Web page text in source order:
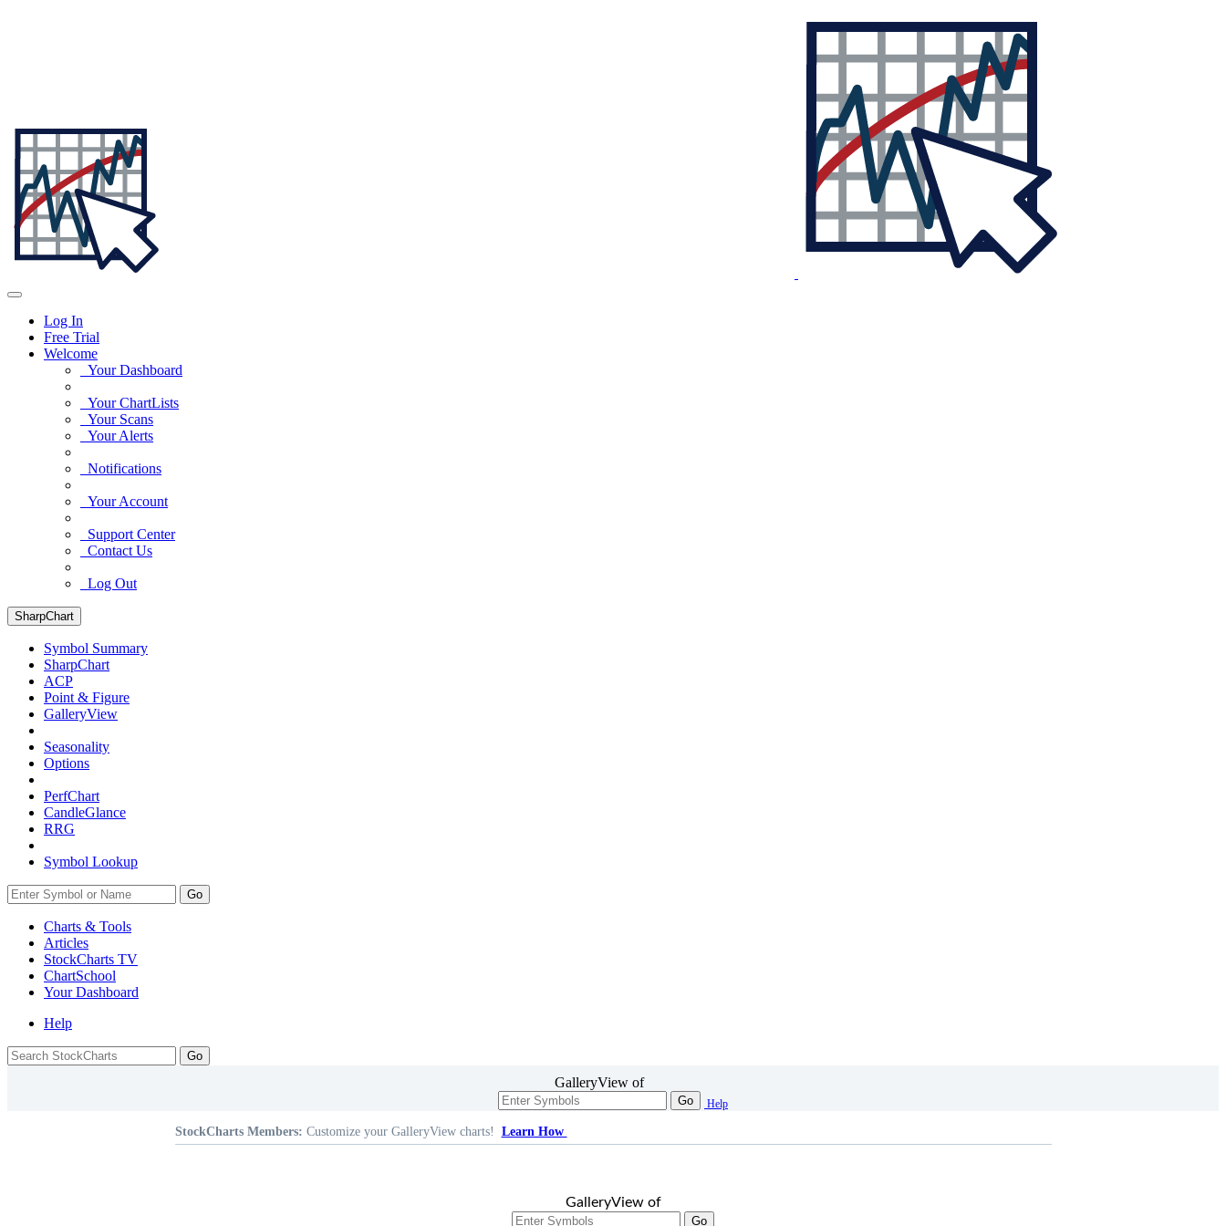
Log In
Free Trial
Welcome
Your Dashboard
Your ChartLists
Your Scans
Your Alerts
Notifications
Your Account
Support Center
Contact Us
Log Out
SharpChart
Symbol Summary
SharpChart
ACP
Point & Figure
GalleryView
Seasonality
Options
PerfChart
CandleGlance
RRG
Symbol Lookup
Go
Charts & Tools
Articles
StockCharts TV
ChartSchool
YourDashboard
Help
GalleryView of
Go Help
StockCharts Members: Customize your GalleryView charts! Learn How
GalleryView of
Go